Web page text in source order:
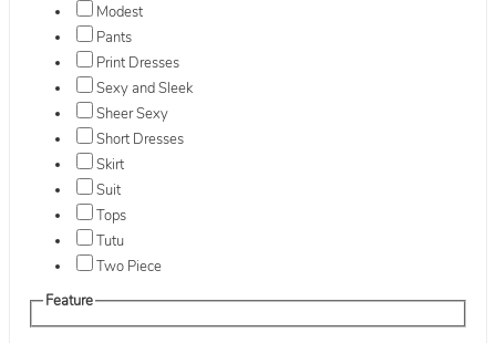
Modest
Pants
Print Dresses
Sexy and Sleek
Sheer Sexy
Short Dresses
Skirt
Suit
Tops
Tutu
Two Piece
Feature